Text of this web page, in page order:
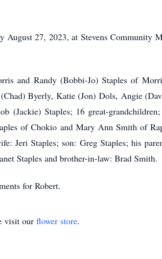
August 27, 2023, at Stevens
and Randy (Bobbi-Jo) Staples of
Byerly, Katie (Jon) Dols, Angie
(Jackie) Staples; 16 great-
of Chokio and Mary Ann Smith of
Jeri Staples; son: Greg Staples; his
Staples and brother-in-law: Brad Smith.
for Robert.
visit our flower store.